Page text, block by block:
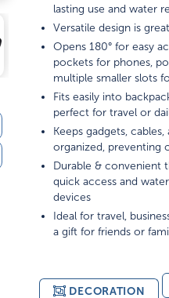
lasting use and water
Versatile design is
Opens 180° for easy
pockets for phones,
multiple smaller slots
Fits easily into
perfect for travel or
Keeps gadgets,
organized, preventing
Durable & convenient
quick access and
devices
Ideal for travel,
a gift for friends or
DECORATION